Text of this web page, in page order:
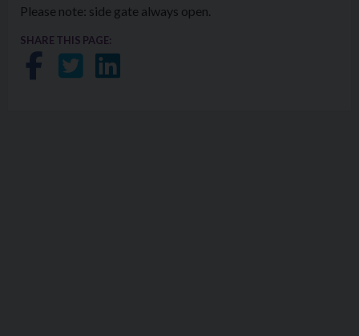
Please note: side gate always open.
SHARE THIS PAGE:
Share on Facebook
Share on Twitter
Share on LinkedIn